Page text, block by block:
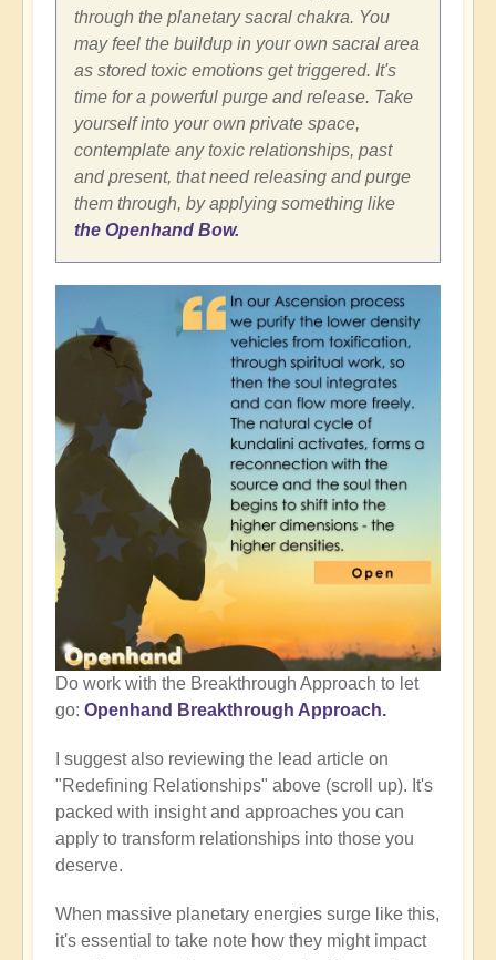
through the planetary sacral chakra. You
may feel the buildup in your own sacral area
as stored toxic emotions get triggered. It's
time for a powerful purge and release. Take
yourself into your own private space,
contemplate any toxic relationships, past
and present, that need releasing and purge
them through, by applying something like
the Openhand Bow.
Do work with the Breakthrough Approach to let
go: Openhand Breakthrough Approach.
I suggest also reviewing the lead article on
"Redefining Relationships" above (scroll up). It's
packed with insight and approaches you can
apply to transform relationships into those you
deserve.
When massive planetary energies surge like this,
it's essential to take note how they might impact